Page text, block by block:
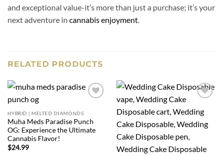
and exceptional value-it’s more than just a purchase; it’s your
next adventure in cannabis enjoyment.
RELATED PRODUCTS
wishlist
HYBRID | MELTED DIAMONDS
Muha Meds Paradise Punch
OG: Experience the Ultimate
Cannabis Flavor!
$24.99
wishlist